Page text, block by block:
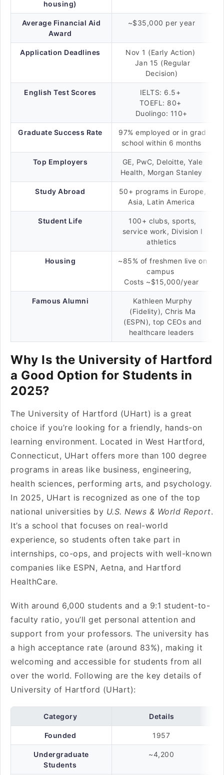
housing)
Average Financial Aid
Award
~$35,000 per year
Application Deadlines
Nov 1 (Early Action)
Jan 15 (Regular
Decision)
English Test Scores
IELTS: 6.5+
TOEFL: 80+
Duolingo: 110+
Graduate Success Rate
97% employed or in grad
school within 6 months
Top Employers
GE, PwC, Deloitte, Yale
Health, Morgan Stanley
Study Abroad
50+ programs in Europe,
Asia, Latin America
Student Life
100+ clubs, sports,
service work, Division I
athletics
Housing
~85% of freshmen live on
campus
Costs ~$15,000/year
Famous Alumni
Kathleen Murphy
(Fidelity), Chris Ma
(ESPN), top CEOs and
healthcare leaders
Why Is the University of Hartford
a Good Option for Students in
2025?
The University of Hartford (UHart) is a great
choice if you’re looking for a friendly, hands-on
learning environment. Located in West Hartford,
Connecticut, UHart offers more than 100 degree
programs in areas like business, engineering,
health sciences, performing arts, and psychology.
In 2025, UHart is recognized as one of the top
national universities by U.S. News & World Report.
It’s a school that focuses on real-world
experience, so students often take part in
internships, co-ops, and projects with well-known
companies like ESPN, Aetna, and Hartford
HealthCare.
With around 6,000 students and a 9:1 student-to-
faculty ratio, you’ll get personal attention and
support from your professors. The university has
a high acceptance rate (around 83%), making it
welcoming and accessible for students from all
over the world. Following are the key details of
University of Hartford (UHart):
Category Details
Founded 1957
Undergraduate
Students
~4,200